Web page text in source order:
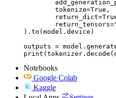
).to(model.device)
outputs =
Notebooks
Google Colab
Kaggle